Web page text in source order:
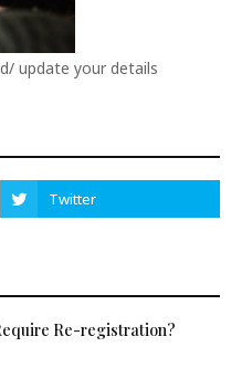
update your details
Re-registration?